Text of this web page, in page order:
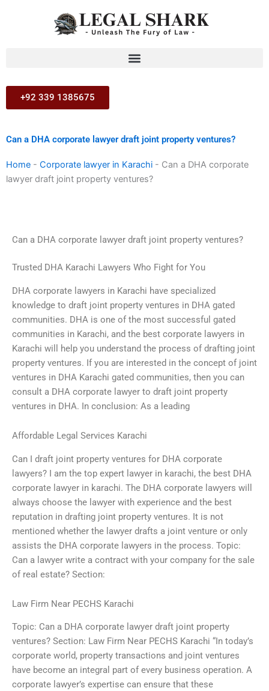
+92 339 1385675
Can a DHA corporate lawyer draft joint property ventures?
Home - Corporate lawyer in Karachi - Can a DHA corporate
lawyer draft joint property ventures?
Can a DHA corporate lawyer draft joint property ventures?
Trusted DHA Karachi Lawyers Who Fight for You
DHA corporate lawyers in Karachi have specialized
knowledge to draft joint property ventures in DHA gated
communities. DHA is one of the most successful gated
communities in Karachi, and the best corporate lawyers in
Karachi will help you understand the process of drafting joint
property ventures. If you are interested in the concept of joint
ventures in DHA Karachi gated communities, then you can
consult a DHA corporate lawyer to draft joint property
ventures in DHA. In conclusion: As a leading
Affordable Legal Services Karachi
Can I draft joint property ventures for DHA corporate
lawyers? I am the top expert lawyer in karachi, the best DHA
corporate lawyer in karachi. The DHA corporate lawyers will
always choose the lawyer with experience and the best
reputation in drafting joint property ventures. It is not
mentioned whether the lawyer drafts a joint venture or only
assists the DHA corporate lawyers in the process. Topic:
Can a lawyer write a contract with your company for the sale
of real estate? Section:
Law Firm Near PECHS Karachi
Topic: Can a DHA corporate lawyer draft joint property
ventures? Section: Law Firm Near PECHS Karachi “In today’s
corporate world, property transactions and joint ventures
have become an integral part of every business operation. A
corporate lawyer’s expertise can ensure that these